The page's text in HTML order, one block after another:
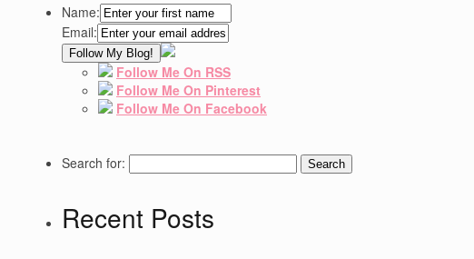
Name:
Email:
Follow Me On RSS
Follow Me On Pinterest
Follow Me On Facebook
Search for:
Recent Posts